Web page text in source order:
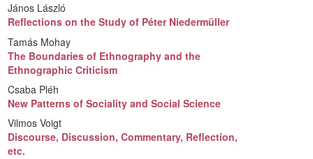
János László
Reflections on the Study of Péter Niedermüller
Tamás Mohay
The Boundaries of Ethnography and the
Ethnographic Criticism
Csaba Pléh
New Patterns of Sociality and Social Science
Vilmos Voigt
Discourse, Discussion, Commentary, Reflection,
etc.